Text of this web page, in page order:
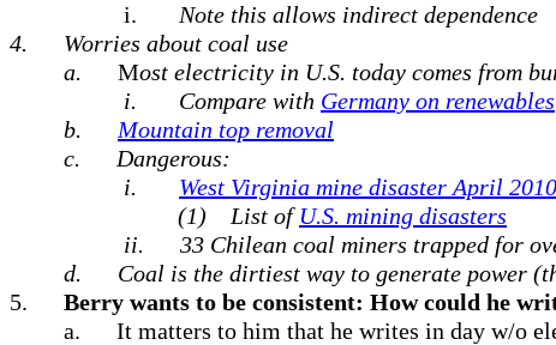
i.
Note this allows indirect dependence
4.
Worries about coal use
a.
Most electricity in U.S. today comes from
i.
Compare with Germany on renewables
b.
Mountain top removal
c.
Dangerous:
i.
West Virginia mine disaster April
(1)
List of U.S. mining disasters
ii.
33 Chilean coal miners trapped for
d.
Coal is the dirtiest way to generate power
5.
Berry wants to be consistent: How could he
a.
It matters to him that he writes in day w/o